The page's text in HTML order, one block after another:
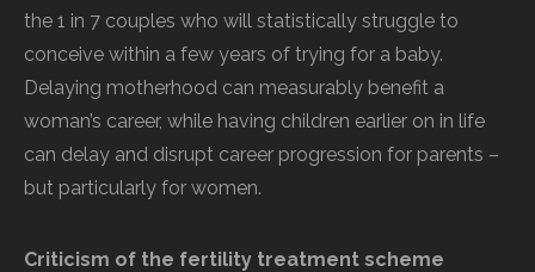
the 1 in 7 couples who will statistically struggle to
conceive within a few years of trying for a baby.
Delaying motherhood can measurably benefit a
woman’s career, while having children earlier on in life
can delay and disrupt career progression for parents –
but particularly for women.
Criticism of the fertility treatment scheme